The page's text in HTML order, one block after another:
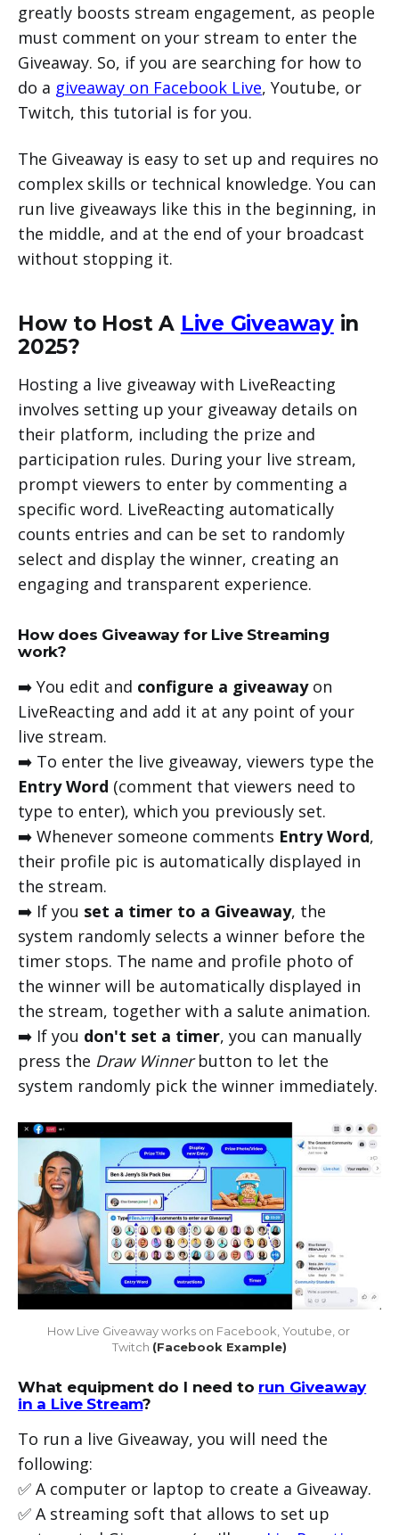
greatly boosts stream engagement, as people
must comment on your stream to enter the
Giveaway. So, if you are searching for how to
do a giveaway on Facebook Live, Youtube, or
Twitch, this tutorial is for you.
The Giveaway is easy to set up and requires no
complex skills or technical knowledge. You can
run live giveaways like this in the beginning, in
the middle, and at the end of your broadcast
without stopping it.
How to Host A Live Giveawayin
2025?
Hosting a live giveaway with LiveReacting
involves setting up your giveaway details on
their platform, including the prize and
participation rules. During your live stream,
prompt viewers to enter by commenting a
specific word. LiveReacting automatically
counts entries and can be set to randomly
select and display the winner, creating an
engaging and transparent experience.
How does Giveaway for Live Streaming
work?
➡️ You edit and configure a giveawayon
LiveReacting and add it at any point of your
live stream.
➡️ To enter the live giveaway, viewers type the
Entry Word (comment that viewers need to
type to enter), which you previously set.
➡️ Whenever someone comments Entry Word,
their profile pic is automatically displayed in
the stream.
➡️ If you set a timer to a Giveaway, the
system randomly selects a winner before the
timer stops. The name and profile photo of
the winner will be automatically displayed in
the stream, together with a salute animation.
➡️ If you don't set a timer, you can manually
press the Draw Winnerbutton to let the
system randomly pick the winner immediately.
How Live Giveaway works on Facebook, Youtube, or
Twitch (Facebook Example)
What equipment do I need to run Giveaway
in a Live Stream?
To run a live Giveaway, you will need the
following:
✅ A computer or laptop to create a Giveaway.
✅ A streaming soft that allows to set up